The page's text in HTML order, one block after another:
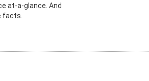
at-a-glance. And
facts.